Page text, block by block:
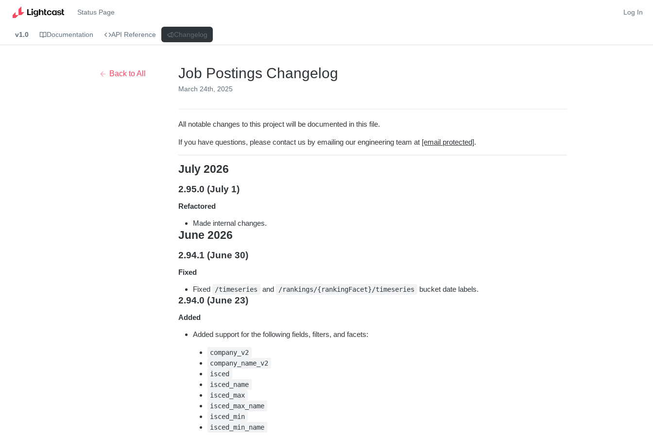
Status Page Log In
v1.0 Documentation API Reference Changelog
Back to All Job Postings Changelog
March 24th, 2025
All notable changes to this project will be documented in this file.
If you have questions, please contact us by emailing our engineering team at [email protected].
July 2026
2.95.0 (July 1)
Refactored
Made internal changes.
June 2026
2.94.1 (June 30)
Fixed
Fixed /timeseries and /rankings/{rankingFacet}/timeseries bucket date labels.
2.94.0 (June 23)
Added
Added support for the following fields, filters, and facets:
company_v2
company_name_v2
isced
isced_name
isced_max
isced_max_name
isced_min
isced_min_name